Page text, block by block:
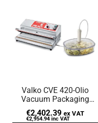
Valko CVE 420-Olio
Vacuum Packaging
Machine
€2,402.39 ex VAT
€2,954.94 inc VAT